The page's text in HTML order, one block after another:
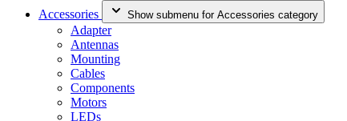
Accessories
Show submenu for Accessories category
Adapter
Antennas
Mounting
Cables
Components
Motors
LEDs